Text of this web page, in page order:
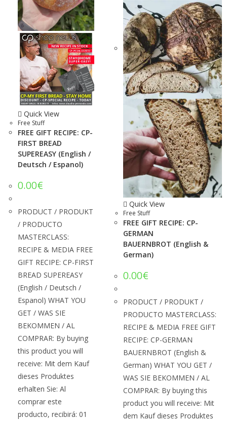
Quick View
Free Stuff
FREE GIFT RECIPE: CP-
FIRST BREAD
SUPEREASY (English /
Deutsch / Espanol)
0.00€
PRODUCT / PRODUKT
/ PRODUCTO
MASTERCLASS:
RECIPE & MEDIA FREE
GIFT RECIPE: CP-FIRST
BREAD SUPEREASY
(English / Deutsch /
Espanol) WHAT YOU
GET / WAS SIE
BEKOMMEN / AL
COMPRAR: By buying
this product you will
receive: Mit dem Kauf
dieses Produktes
erhalten Sie: Al
comprar este
producto, recibirá: 01
Quick View
Free Stuff
FREE GIFT RECIPE: CP-
GERMAN
BAUERNBROT (English &
German)
0.00€
PRODUCT / PRODUKT /
PRODUCTO MASTERCLASS:
RECIPE & MEDIA FREE GIFT
RECIPE: CP-GERMAN
BAUERNBROT (English &
German) WHAT YOU GET /
WAS SIE BEKOMMEN / AL
COMPRAR: By buying this
product you will receive: Mit
dem Kauf dieses Produktes